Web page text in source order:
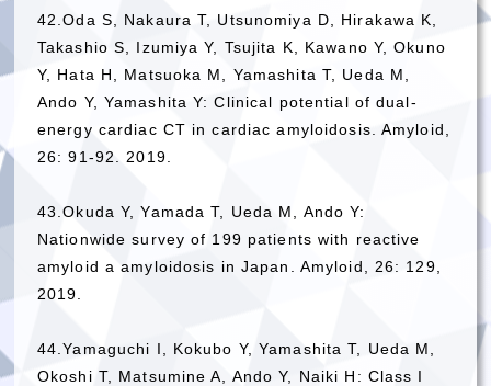
42.Oda S, Nakaura T, Utsunomiya D, Hirakawa K,
Takashio S, Izumiya Y, Tsujita K, Kawano Y, Okuno
Y, Hata H, Matsuoka M, Yamashita T, Ueda M,
Ando Y, Yamashita Y: Clinical potential of dual-
energy cardiac CT in cardiac amyloidosis. Amyloid,
26: 91-92. 2019.
43.Okuda Y, Yamada T, Ueda M, Ando Y:
Nationwide survey of 199 patients with reactive
amyloid a amyloidosis in Japan. Amyloid, 26: 129,
2019.
44.Yamaguchi I, Kokubo Y, Yamashita T, Ueda M,
Okoshi T, Matsumine A, Ando Y, Naiki H: Class I